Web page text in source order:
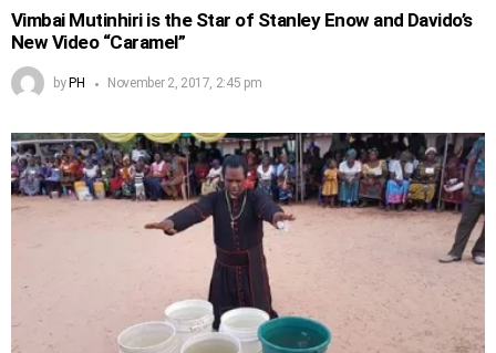
Vimbai Mutinhiri is the Star of Stanley Enow and Davido’s
New Video “Caramel”
by PH November 2, 2017, 2:45 pm